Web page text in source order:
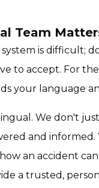
Team
is difficult;
to accept. For
your language
We don't
and
an accident
a trusted,